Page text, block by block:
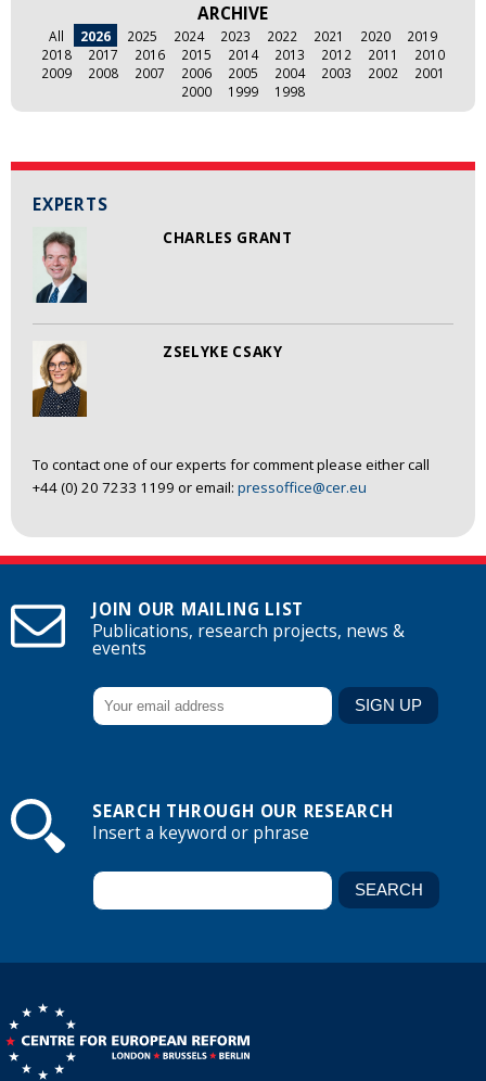
EXPERTS
CHARLES GRANT
ZSELYKE CSAKY
To contact one of our experts for comment please either call
+44 (0) 20 7233 1199 or email: pressoffice@cer.eu
ARCHIVE
All 2026 2025 2024 2023 2022 2021 2020
2019
2018
2017 2016 2015 2014 2013 2012 2011
2010
2009
2008 2007 2006 2005 2004 2003 2002
2001
2000
1999 1998
JOIN OUR MAILING LIST
Publications, research projects, news &
events
SEARCH THROUGH OUR RESEARCH
Insert a keyword or phrase